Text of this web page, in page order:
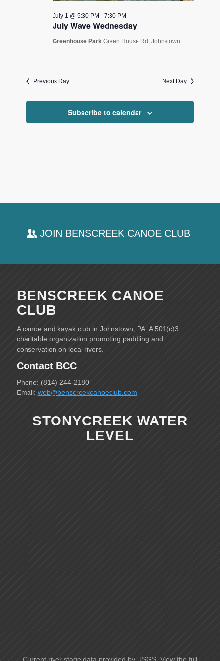
July Wave Wednesday
July 1 @ 5:30 PM -7:30 PM
Greenhouse ParkGreen House Rd, Johnstown
Previous Day Next Day
Subscribe to calendar
JOIN BENSCREEK CANOE CLUB
BENSCREEK CANOE
CLUB
A canoe and kayak club in Johnstown, PA. A 501(c)3
charitable organization promoting paddling and
conservation on local rivers.
Contact BCC
Phone: (814) 244-2180
Email: web@benscreekcanoeclub.com
STONYCREEK WATER
LEVEL
Current river stage data provided by USGS. View the full